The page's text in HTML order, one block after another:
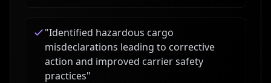
"Identified hazardous cargo
misdeclarations leading to corrective
action and improved carrier safety
practices"